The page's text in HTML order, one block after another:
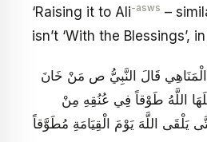
‘Raising it to Ali-asws –
isn’t ‘With the Blessings’, in
قَالَ النَّبِيُّ ص‏ مَنْ خَانَ
اللَّهُ طَوْقاً فِي عُنُقِهِ مِنْ
يَلْقَى اللَّهَ يَوْمَ الْقِيَامَةِ مُطَوَّقاً